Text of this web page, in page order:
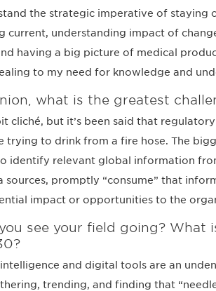
the strategic imperative of staying
current, understanding impact of
having a big picture of medical
to my need for knowledge and
what is the greatest
cliché, but it’s been said that
trying to drink from a fire hose. The
identify relevant global information
sources, promptly “consume” that
impact or opportunities to the
see your field going? What
and digital tools are an
trending, and finding that